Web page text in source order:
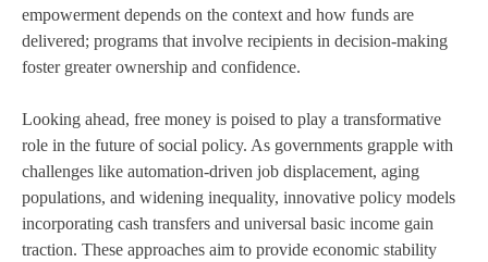
empowerment depends on the context and how funds are
delivered; programs that involve recipients in decision-making
foster greater ownership and confidence.
Looking ahead, free money is poised to play a transformative
role in the future of social policy. As governments grapple with
challenges like automation-driven job displacement, aging
populations, and widening inequality, innovative policy models
incorporating cash transfers and universal basic income gain
traction. These approaches aim to provide economic stability